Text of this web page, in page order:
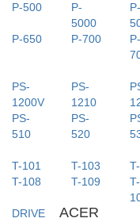
P-500
P-
5000
P-
P-650
P-700
P-
PS-
1200V
PS-
1210
PS-
510
PS-
520
T-101
T-103
T-108
T-109
T-
DRIVE
ACER